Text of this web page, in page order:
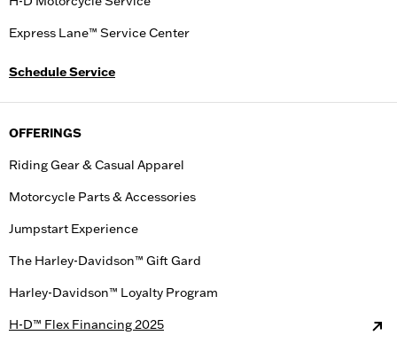
Express Lane™ Service Center
Schedule Service
OFFERINGS
Riding Gear & Casual Apparel
Motorcycle Parts & Accessories
Jumpstart Experience
The Harley-Davidson™ Gift Gard
Harley-Davidson™ Loyalty Program
H-D™ Flex Financing 2025